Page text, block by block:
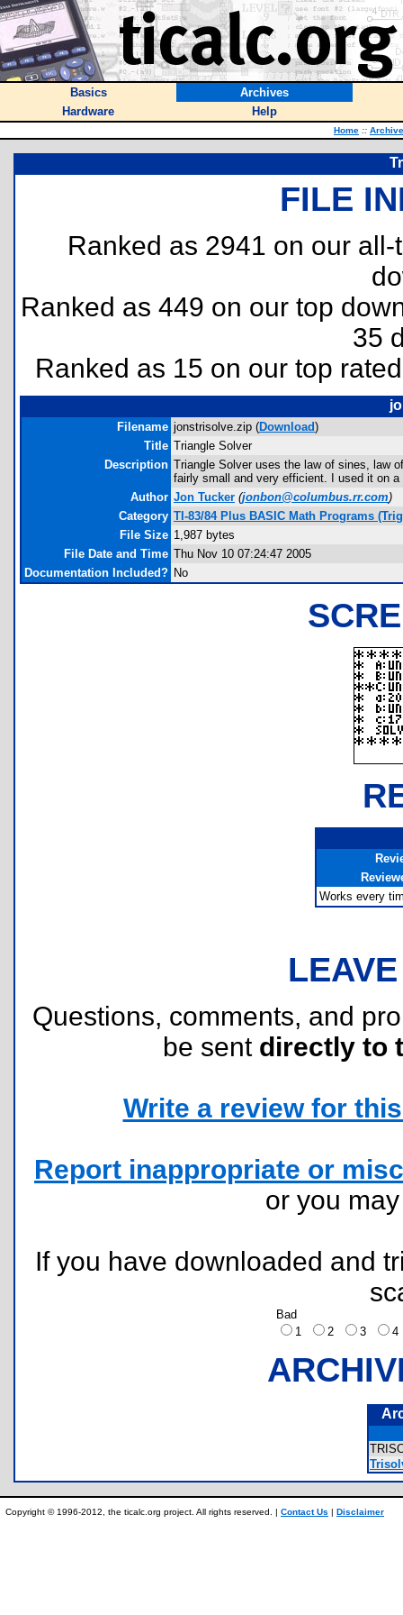
Basics
Archives
Hardware
Help
Home ::
FILE
Ranked as 2941 on our
Ranked as 449 on our top
35
Ranked as 15 on our top
Filename jonstrisolve.zip (Download)
Title Triangle Solver
Description Triangle Solver uses the law of sines, law
fairly small and very efficient. I used it on
Author Jon Tucker (jonbon@columbus.rr.com)
Category TI-83/84 Plus BASIC Math Programs
File Size 1,987 bytes
File Date and Time Thu Nov 10 07:24:47 2005
Documentation Included? No
Works every
Questions, comments, and
be sent directly to
Write a review for
Report inappropriate or
or you
If you have downloaded and
Bad
1
2 3
Copyright © 1996-2012, the ticalc.org project. All rights reserved. | Contact Us | Disclaimer